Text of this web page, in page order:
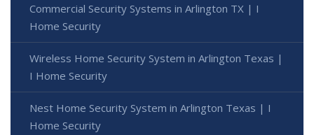
Commercial Security Systems in Arlington TX | I
Home Security
Wireless Home Security System in Arlington Texas |
I Home Security
Nest Home Security System in Arlington Texas | I
Home Security